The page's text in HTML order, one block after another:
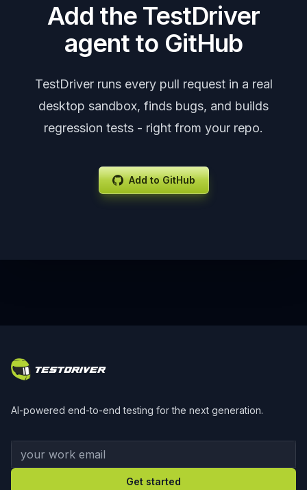
Add the TestDriver
agent to GitHub
TestDriver runs every pull request in a real
desktop sandbox, finds bugs, and builds
regression tests - right from your repo.
Add to GitHub
AI-powered end-to-end testing for the next generation.
Your work email
Get started